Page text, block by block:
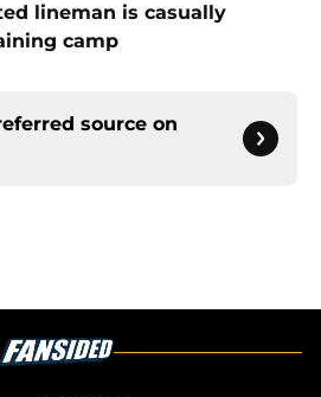
lineman is casually
camp
source on